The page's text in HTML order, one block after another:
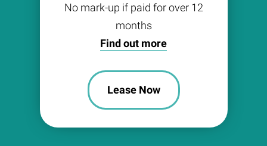
No mark-up if paid for over 12
months
Find out more
Lease Now